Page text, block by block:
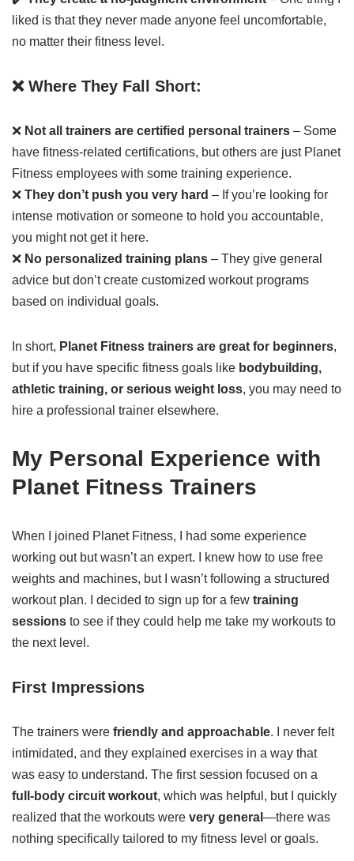
liked is that they never made anyone feel uncomfortable,
no matter their fitness level.
❌ Where They Fall Short:
❌ Not all trainers are certified personal trainers – Some
have fitness-related certifications, but others are just Planet
Fitness employees with some training experience.
❌ They don’t push you very hard – If you’re looking for
intense motivation or someone to hold you accountable,
you might not get it here.
❌ No personalized training plans – They give general
advice but don’t create customized workout programs
based on individual goals.
In short, Planet Fitness trainers are great for beginners,
but if you have specific fitness goals like bodybuilding,
athletic training, or serious weight loss, you may need to
hire a professional trainer elsewhere.
My Personal Experience with
Planet Fitness Trainers
When I joined Planet Fitness, I had some experience
working out but wasn’t an expert. I knew how to use free
weights and machines, but I wasn’t following a structured
workout plan. I decided to sign up for a few training
sessions to see if they could help me take my workouts to
the next level.
First Impressions
The trainers were friendly and approachable. I never felt
intimidated, and they explained exercises in a way that
was easy to understand. The first session focused on a
full-body circuit workout, which was helpful, but I quickly
realized that the workouts were very general —there was
nothing specifically tailored to my fitness level or goals.